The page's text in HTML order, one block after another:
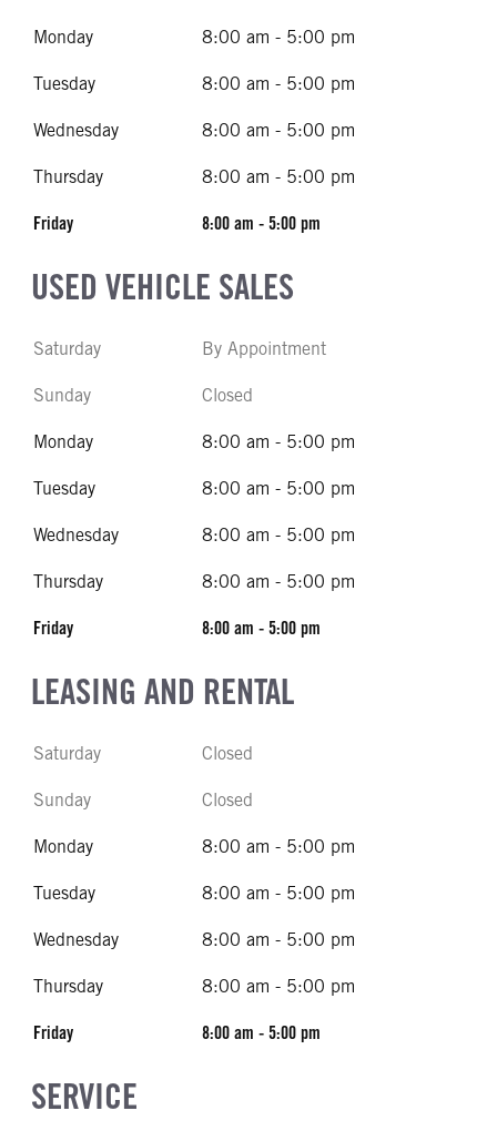
Monday 8:00 am - 5:00 pm
Tuesday 8:00 am - 5:00 pm
Wednesday 8:00 am - 5:00 pm
Thursday 8:00 am - 5:00 pm
Friday 8:00 am - 5:00 pm
USED VEHICLE SALES
Saturday By Appointment
Sunday Closed
Monday 8:00 am - 5:00 pm
Tuesday 8:00 am - 5:00 pm
Wednesday 8:00 am - 5:00 pm
Thursday 8:00 am - 5:00 pm
Friday 8:00 am - 5:00 pm
LEASING AND RENTAL
Saturday Closed
Sunday Closed
Monday 8:00 am - 5:00 pm
Tuesday 8:00 am - 5:00 pm
Wednesday 8:00 am - 5:00 pm
Thursday 8:00 am - 5:00 pm
Friday 8:00 am - 5:00 pm
SERVICE